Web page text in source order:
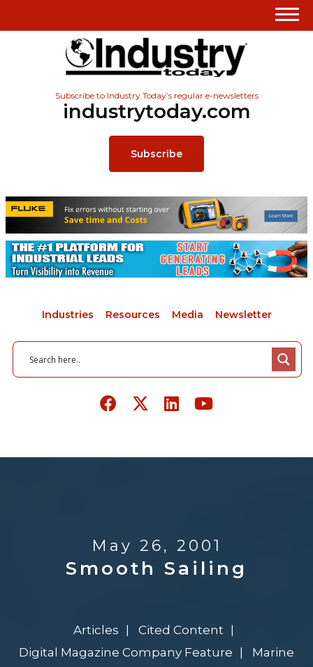
Subscribe to Industry Today’s regular e-newsletters
industrytoday.com
Subscribe
Industries Resources Media Newsletter
May 26, 2001
Smooth Sailing
Articles
Cited Content
Digital Magazine Company Feature
Marine